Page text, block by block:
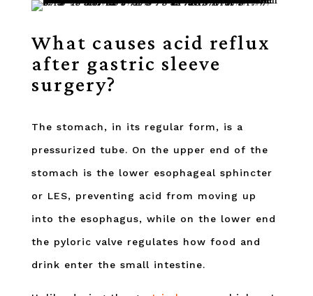
What causes acid reflux
after gastric sleeve
surgery?
The stomach, in its regular form, is a
pressurized tube. On the upper end of the
stomach is the lower esophageal sphincter
or LES, preventing acid from moving up
into the esophagus, while on the lower end
the pyloric valve regulates how food and
drink enter the small intestine.